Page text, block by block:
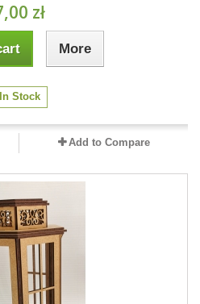
zł
More
In Stock
Add to Compare